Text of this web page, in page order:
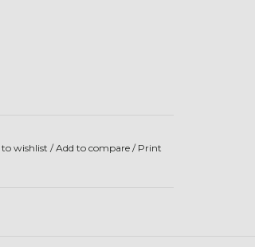
to wishlist /Add to compare / Print